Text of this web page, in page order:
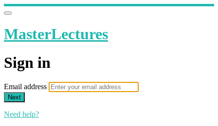
MasterLectures
Sign in
Email address
Next
Need help?